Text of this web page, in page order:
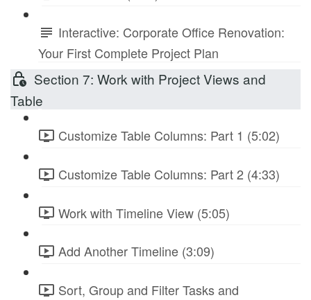
Interactive: Corporate Office Renovation:
Your First Complete Project Plan
Section 7: Work with Project Views and
Table
Customize Table Columns: Part 1 (5:02)
Customize Table Columns: Part 2 (4:33)
Work with Timeline View (5:05)
Add Another Timeline (3:09)
Sort, Group and Filter Tasks and